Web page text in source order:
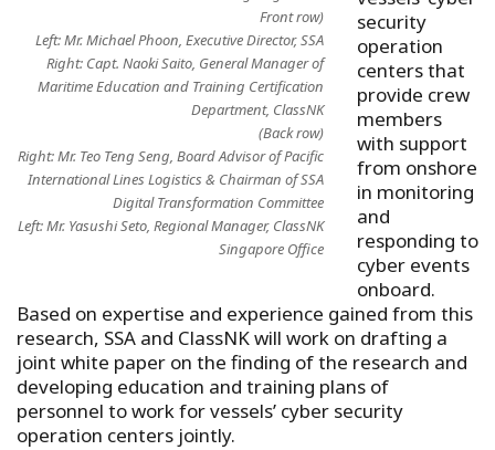
Front row)
Left: Mr. Michael Phoon, Executive Director, SSA
Right: Capt. Naoki Saito, General Manager of
Maritime Education and Training Certification
Department, ClassNK
(Back row)
Right: Mr. Teo Teng Seng, Board Advisor of Pacific
International Lines Logistics & Chairman of SSA
Digital Transformation Committee
Left: Mr. Yasushi Seto, Regional Manager, ClassNK
Singapore Office
security
operation
centers that
provide crew
members
with support
from onshore
in monitoring
and
responding to
cyber events
onboard.
Based on expertise and experience gained from this
research, SSA and ClassNK will work on drafting a
joint white paper on the finding of the research and
developing education and training plans of
personnel to work for vessels’ cyber security
operation centers jointly.